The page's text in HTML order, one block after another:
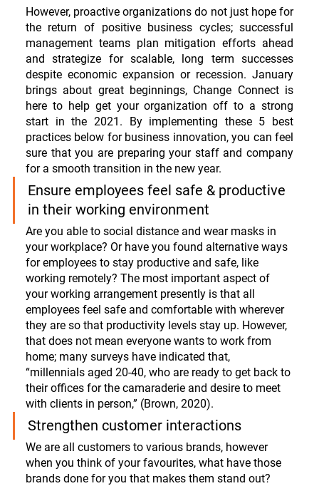
However, proactive organizations do not just hope for
the return of positive business cycles; successful
management teams plan mitigation efforts ahead
and strategize for scalable, long term successes
despite economic expansion or recession. January
brings about great beginnings, Change Connect is
here to help get your organization off to a strong
start in the 2021. By implementing these 5 best
practices below for business innovation, you can feel
sure that you are preparing your staff and company
for a smooth transition in the new year.
Ensure employees feel safe & productive
in their working environment
Are you able to social distance and wear masks in
your workplace? Or have you found alternative ways
for employees to stay productive and safe, like
working remotely? The most important aspect of
your working arrangement presently is that all
employees feel safe and comfortable with wherever
they are so that productivity levels stay up. However,
that does not mean everyone wants to work from
home; many surveys have indicated that,
“millennials aged 20-40, who are ready to get back to
their offices for the camaraderie and desire to meet
with clients in person,” (Brown, 2020).
Strengthen customer interactions
We are all customers to various brands, however
when you think of your favourites, what have those
brands done for you that makes them stand out?